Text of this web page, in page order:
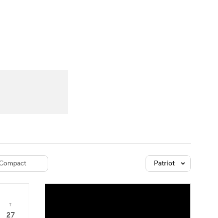
Patriot
T
27